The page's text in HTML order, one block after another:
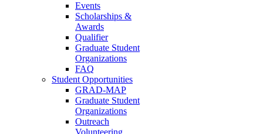
Events
Scholarships &
Awards
Qualifier
Graduate Student
Organizations
FAQ
Student Opportunities
GRAD-MAP
Graduate Student
Organizations
Outreach
Volunteering